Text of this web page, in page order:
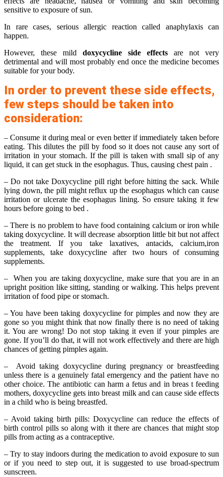
sensitive to exposure of sun.
In rare cases, serious allergic reaction called anaphylaxis can
happen.
However, these mild doxycycline side effects are not very
detrimental and will most probably end once the medicine becomes
suitable for your body.
In order to prevent these side effects,
few steps should be taken into
consideration:
– Consume it during meal or even better if immediately taken before
eating. This dilutes the pill by food so it does not cause any sort of
irritation in your stomach. If the pill is taken with small sip of any
liquid, it can get stuck in the esophagus. Thus, causing chest pain .
– Do not take Doxycycline pill right before hitting the sack. While
lying down, the pill might reflux up the esophagus which can cause
irritation or ulcerate the esophagus lining. So ensure taking it few
hours before going to bed .
– There is no problem to have food containing calcium or iron while
taking doxycycline. It will decrease absorption little bit but not affect
the treatment. If you take laxatives, antacids, calcium,iron
supplements, take doxycycline after two hours of consuming
supplements.
– When you are taking doxycycline, make sure that you are in an
upright position like sitting, standing or walking. This helps prevent
irritation of food pipe or stomach.
– You have been taking doxycycline for pimples and now they are
gone so you might think that now finally there is no need of taking
it. You are wrong! Do not stop taking it even if your pimples are
gone. If you’ll do that, it will not work effectively and there are high
chances of getting pimples again.
– Avoid taking doxycycline during pregnancy or breastfeeding
unless there is a genuinely fatal emergency and the patient have no
other choice. The antibiotic can harm a fetus and in breas t feeding
mothers, doxycycline gets into breast milk and can cause side effects
in a child who is being breastfed.
– Avoid taking birth pills: Doxycycline can reduce the effects of
birth control pills so along with it there are chances that might stop
pills from acting as a contraceptive.
– Try to stay indoors during the medication to avoid exposure to sun
or if you need to step out, it is suggested to use broad-spectrum
sunscreen.